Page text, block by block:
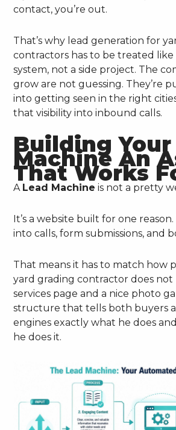
contact, you’re out.
That’s why lead generation for
contractors has to be treated like
system, not a side project. The
grow are not guessing. They’re
into getting seen in the right
that visibility into inbound calls.
Building Your
Machine An
That Works
A Lead Machine is not a pretty
It’s a website built for one
into calls, form submissions, and
That means it has to match how
yard grading contractor does not
services page and a nice photo
structure that tells both buyers
engines exactly what he does
he does it.